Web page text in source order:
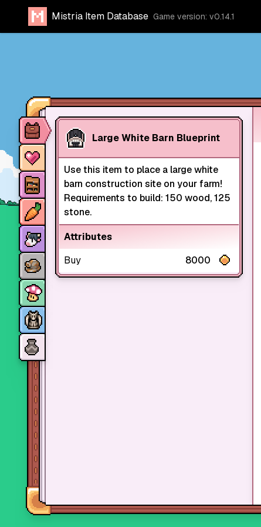
Mistria Item Database Game version: v0.14.1
Large White Barn Blueprint
Use this item to place a large white
barn construction site on your farm!
Requirements to build: 150 wood, 125
stone.
Attributes
Buy
8000
Item database
Characters
Stores
Crops
Animals
Mine dungeons
Monsters
Skills and perks
Museum Wings